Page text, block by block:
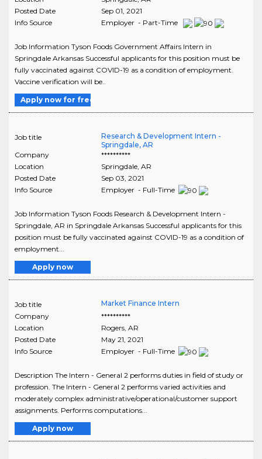
Posted Date
Sep 01, 2021
Info Source
Employer - Part-Time
Job Information Tyson Foods Government Affairs Intern in
Springdale Arkansas Successful applicants for this position must be
fully vaccinated against COVID-19 as a condition of employment.
Vaccine verification will be..
Apply now for free
Job title
Research & Development Intern -
Springdale, AR
Company
**********
Location
Springdale, AR
Posted Date
Sep 03, 2021
Info Source
Employer - Full-Time
Job Information Tyson Foods Research & Development Intern -
Springdale, AR in Springdale Arkansas Successful applicants for this
position must be fully vaccinated against COVID-19 as a condition of
employment...
Apply now
Job title
Market Finance Intern
Company
**********
Location
Rogers, AR
Posted Date
May 21, 2021
Info Source
Employer - Full-Time
Description The Intern - General 2 performs duties in field of study or
profession. The Intern - General 2 performs varied activities and
moderately complex administrative/operational/customer support
assignments. Performs computations...
Apply now